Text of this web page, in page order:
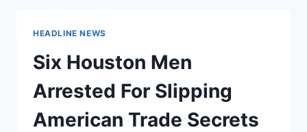
HEADLINE NEWS
Six Houston Men
Arrested For Slipping
American Trade Secrets